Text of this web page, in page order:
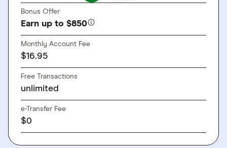
Bonus Offer
Earn up to $850
Monthly Account Fee
$16.95
Free Transactions
unlimited
e-Transfer Fee
$0